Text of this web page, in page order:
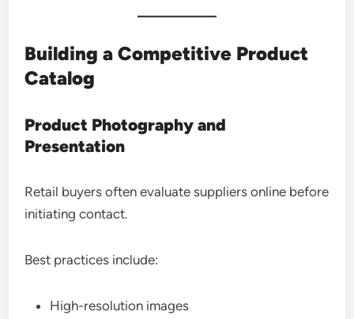
Building a Competitive Product
Catalog
Product Photography and
Presentation
Retail buyers often evaluate suppliers online before
initiating contact.
Best practices include:
High-resolution images